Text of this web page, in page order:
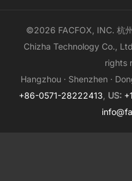
©2026 FACFOX, INC. 杭
Chizha Technology Co.,
rights
Hangzhou · Shenzhen ·
+86-0571-28222413 US: